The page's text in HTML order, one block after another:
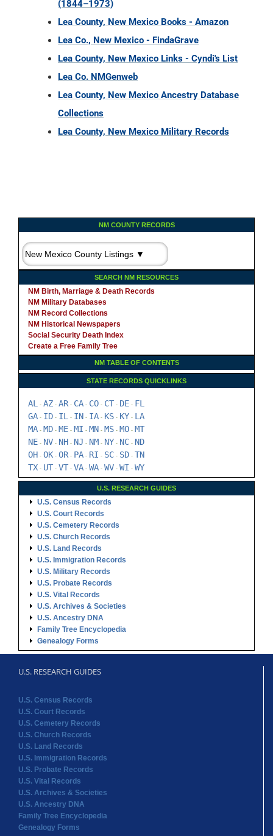
(1844–1973)
Lea County, New Mexico Books - Amazon
Lea Co., New Mexico - FindaGrave
Lea County, New Mexico Links - Cyndi's List
Lea Co. NMGenweb
Lea County, New Mexico Ancestry Database
Collections
Lea County, New Mexico Military Records
NM COUNTY RECORDS
SEARCH NM RESOURCES
NM Birth, Marriage & Death Records
NM Military Databases
NM Record Collections
NM Historical Newspapers
Social Security Death Index
Create a Free Family Tree
NM TABLE OF CONTENTS
STATE RECORDS QUICKLINKS
AL - AZ - AR- CA - CO - CT - DE - FL
GA - ID - IL - IN - IA - KS - KY - LA
MA - MD - ME - MI - MN - MS - MO - MT
NE - NV - NH - NJ - NM - NY - NC - ND
OH - OK - OR- PA - RI - SC - SD - TN
TX - UT - VT - VA - WA - WV - WI - WY
U.S. RESEARCH GUIDES
U.S. Census Records
U.S. Court Records
U.S. Cemetery Records
U.S. Church Records
U.S. Land Records
U.S. Immigration Records
U.S. Military Records
U.S. Probate Records
U.S. Vital Records
U.S. Archives & Societies
U.S. Ancestry DNA
Family Tree Encyclopedia
Genealogy Forms
U.S. RESEARCH GUIDES
U.S. Census Records
U.S. Court Records
U.S. Cemetery Records
U.S. Church Records
U.S. Land Records
U.S. Immigration Records
U.S. Probate Records
U.S. Vital Records
U.S. Archives & Societies
U.S. Ancestry DNA
Family Tree Encyclopedia
Genealogy Forms